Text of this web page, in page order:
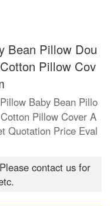
Bean Pillow Dou
Pillow Cov
Baby Bean Pillo
Pillow Cover A
Quotation Price Eval
contact us for